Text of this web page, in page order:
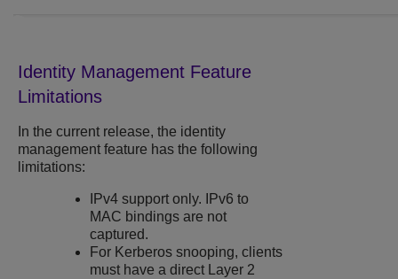
Identity Management Feature
Limitations
In the current release, the identity
management feature has the following
limitations:
IPv4 support only. IPv6 to
MAC bindings are not
captured.
For Kerberos snooping, clients
must have a direct Layer 2